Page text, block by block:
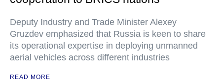
Deputy Industry and Trade Minister Alexey
Gruzdev emphasized that Russia is keen to share
its operational expertise in deploying unmanned
aerial vehicles across different industries
READ MORE